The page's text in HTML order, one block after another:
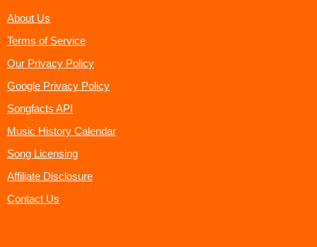
About Us
Terms of Service
Our Privacy Policy
Google Privacy Policy
Songfacts API
Music History Calendar
Song Licensing
Affiliate Disclosure
Contact Us